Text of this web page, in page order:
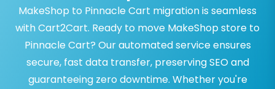
MakeShop to Pinnacle Cart migration is seamless
with Cart2Cart. Ready to move MakeShop store to
Pinnacle Cart? Our automated service ensures
secure, fast data transfer, preserving SEO and
guaranteeing zero downtime. Whether you're